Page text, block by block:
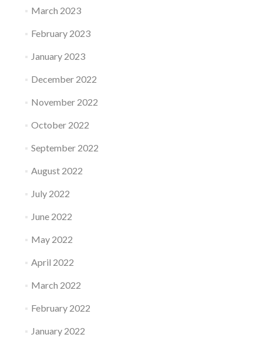
March 2023
February 2023
January 2023
December 2022
November 2022
October 2022
September 2022
August 2022
July 2022
June 2022
May 2022
April 2022
March 2022
February 2022
January 2022